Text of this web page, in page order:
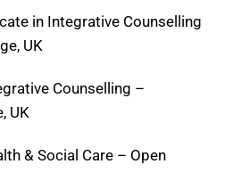
in Integrative Counselling
, UK
Counselling –
UK
& Social Care – Open